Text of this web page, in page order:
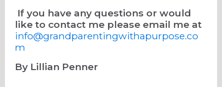
If you have any questions or would
like to contact me please email me at
info@grandparentingwithapurpose.co
m
By Lillian Penner